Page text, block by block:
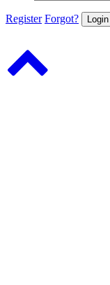
Register Forgot? Login